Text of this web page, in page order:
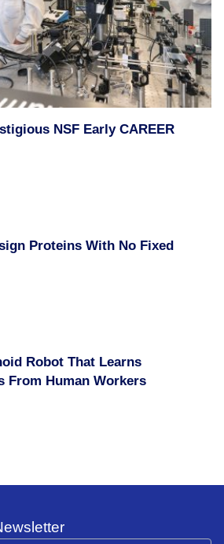
NSF Early CAREER
Proteins With No Fixed
Robot That Learns
From Human Workers